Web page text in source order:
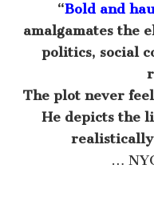
“Bold and
amalgamates the
politics, social
The plot never
He depicts the
…